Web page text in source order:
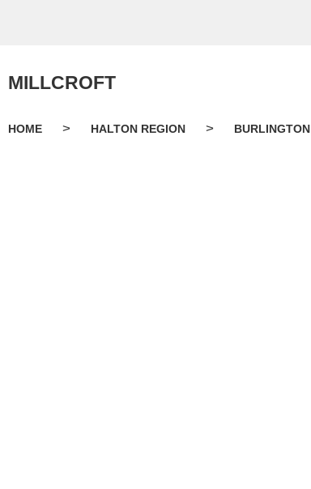
MILLCROFT
HOME > HALTON REGION > BURLINGTON